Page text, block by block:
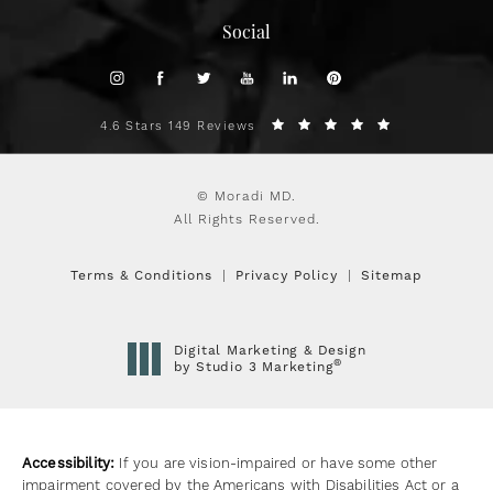
Social
4.6 Stars 149 Reviews
© Moradi MD.
All Rights Reserved.
Terms & Conditions Privacy Policy Sitemap
Digital Marketing & Design
by Studio 3 Marketing®
Accessibility: If you are vision-impaired or have some other
impairment covered by the Americans with Disabilities Act or a